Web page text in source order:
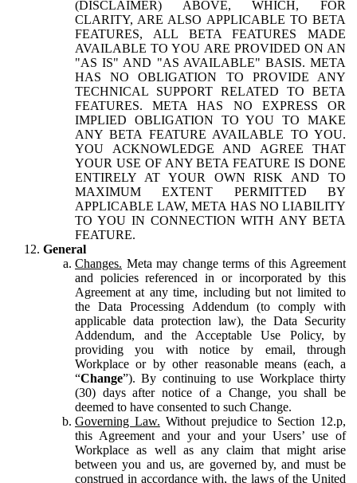
(DISCLAIMER) ABOVE, WHICH, FOR
CLARITY, ARE ALSO APPLICABLE TO BETA
FEATURES, ALL BETA FEATURES MADE
AVAILABLE TO YOU ARE PROVIDED ON AN
"AS IS" AND "AS AVAILABLE" BASIS. META
HAS NO OBLIGATION TO PROVIDE ANY
TECHNICAL SUPPORT RELATED TO BETA
FEATURES. META HAS NO EXPRESS OR
IMPLIED OBLIGATION TO YOU TO MAKE
ANY BETA FEATURE AVAILABLE TO YOU.
YOU ACKNOWLEDGE AND AGREE THAT
YOUR USE OF ANY BETA FEATURE IS DONE
ENTIRELY AT YOUR OWN RISK AND TO
MAXIMUM EXTENT PERMITTED BY
APPLICABLE LAW, META HAS NO LIABILITY
TO YOU IN CONNECTION WITH ANY BETA
FEATURE.
General
Changes. Meta may change terms of this Agreement
and policies referenced in or incorporated by this
Agreement at any time, including but not limited to
the Data Processing Addendum (to comply with
applicable data protection law), the Data Security
Addendum, and the Acceptable Use Policy, by
providing you with notice by email, through
Workplace or by other reasonable means (each, a
“Change”). By continuing to use Workplace thirty
(30) days after notice of a Change, you shall be
deemed to have consented to such Change.
Governing Law. Without prejudice to Section 12.p,
this Agreement and your and your Users’ use of
Workplace as well as any claim that might arise
between you and us, are governed by, and must be
construed in accordance with, the laws of the United